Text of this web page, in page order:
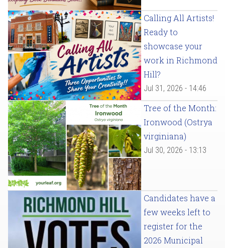
Calling All Artists!
Ready to
showcase your
work in Richmond
Hill?
Jul 31, 2026 - 14:46
Tree of the Month:
Ironwood (Ostrya
virginiana)
Jul 30, 2026 - 13:13
Candidates have a
few weeks left to
register for the
2026 Municipal